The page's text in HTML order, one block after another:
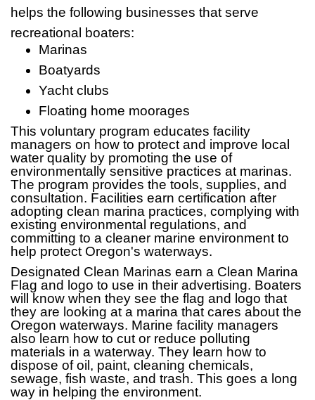
helps the following businesses that serve
recreational boaters:
Marinas
Boatyards
Yacht clubs
Floating home moorages
This voluntary program educates facility
managers on how to protect and improve local
water quality by promoting the use of
environmentally sensitive practices at marinas.
The program provides the tools, supplies, and
consultation. Facilities earn certification after
adopting clean marina practices, complying with
existing environmental regulations, and
committing to a cleaner marine environment to
help protect Oregon's waterways.
Designated Clean Marinas earn a Clean Marina
Flag and logo to use in their advertising. Boaters
will know when they see the flag and logo that
they are looking at a marina that cares about the
Oregon waterways. Marine facility managers
also learn how to cut or reduce polluting
materials in a waterway. They learn how to
dispose of oil, paint, cleaning chemicals,
sewage, fish waste, and trash. This goes a long
way in helping the environment.